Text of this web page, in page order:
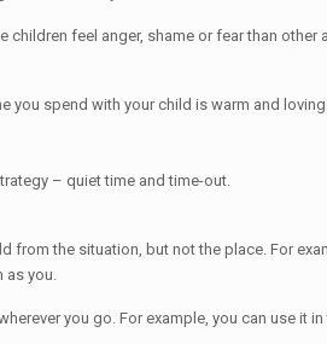
children feel anger, shame or fear than
you spend with your child is warm and
– quiet time and time-out.
from the situation, but not the place. For
as you.
you go. For example, you can use it